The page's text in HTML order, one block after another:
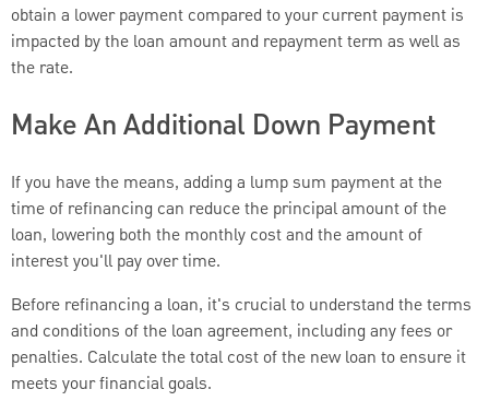
obtain a lower payment compared to your current payment is
impacted by the loan amount and repayment term as well as
the rate.
Make An Additional Down Payment
If you have the means, adding a lump sum payment at the
time of refinancing can reduce the principal amount of the
loan, lowering both the monthly cost and the amount of
interest you'll pay over time.
Before refinancing a loan, it's crucial to understand the terms
and conditions of the loan agreement, including any fees or
penalties. Calculate the total cost of the new loan to ensure it
meets your financial goals.